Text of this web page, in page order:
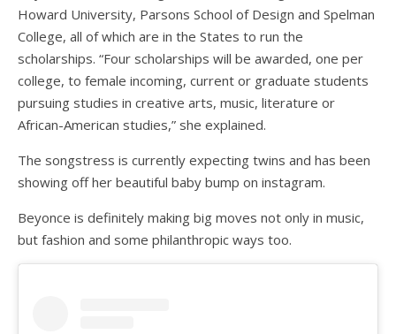
Howard University, Parsons School of Design and Spelman
College, all of which are in the States to run the
scholarships. “Four scholarships will be awarded, one per
college, to female incoming, current or graduate students
pursuing studies in creative arts, music, literature or
African-American studies,” she explained.
The songstress is currently expecting twins and has been
showing off her beautiful baby bump on instagram.
Beyonce is definitely making big moves not only in music,
but fashion and some philanthropic ways too.